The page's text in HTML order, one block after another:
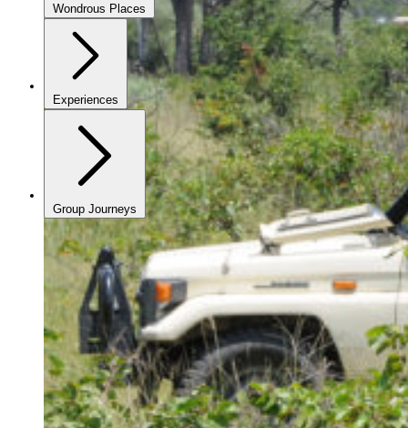
Wondrous Places
Experiences
Group Journeys